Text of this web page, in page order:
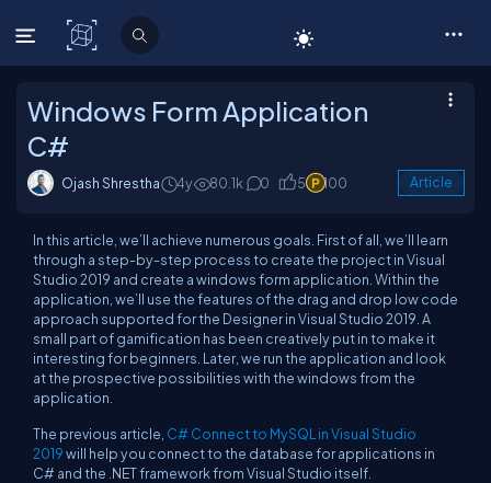
C# Corner
Windows Form Application
C#
Ojash Shrestha 4y 80.1k 0 5 100 Article
In this article, we’ll achieve numerous goals. First of all, we’ll learn
through a step-by-step process to create the project in Visual
Studio 2019 and create a windows form application. Within the
application, we’ll use the features of the drag and drop low code
approach supported for the Designer in Visual Studio 2019. A
small part of gamification has been creatively put in to make it
interesting for beginners. Later, we run the application and look
at the prospective possibilities with the windows from the
application.
The previous article, C# Connect to MySQL in Visual Studio
2019will help you connect to the database for applications in
C# and the .NET framework from Visual Studio itself.